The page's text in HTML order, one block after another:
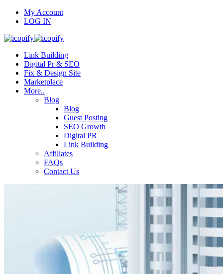
My Account
LOG IN
Link Building
Digital Pr & SEO
Fix & Design Site
Marketplace
More..
Blog
Blog
Guest Posting
SEO Growth
Digital PR
Link Building
Affiliates
FAQs
Contact Us